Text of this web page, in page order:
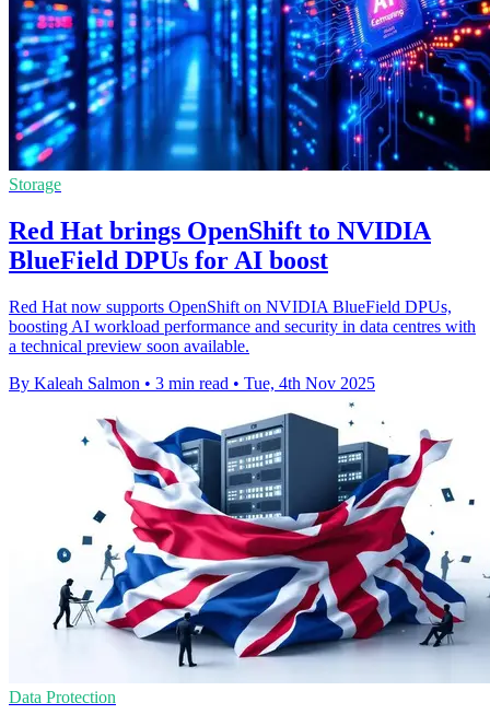
Storage
Red Hat brings OpenShift to NVIDIA
BlueField DPUs for AI boost
Red Hat now supports OpenShift on NVIDIA BlueField DPUs,
boosting AI workload performance and security in data centres with
a technical preview soon available.
By Kaleah Salmon • 3 min read • Tue, 4th Nov 2025
Data Protection